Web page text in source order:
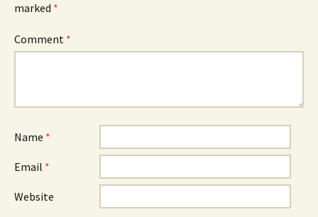
marked *
Comment *
Name *
Email *
Website